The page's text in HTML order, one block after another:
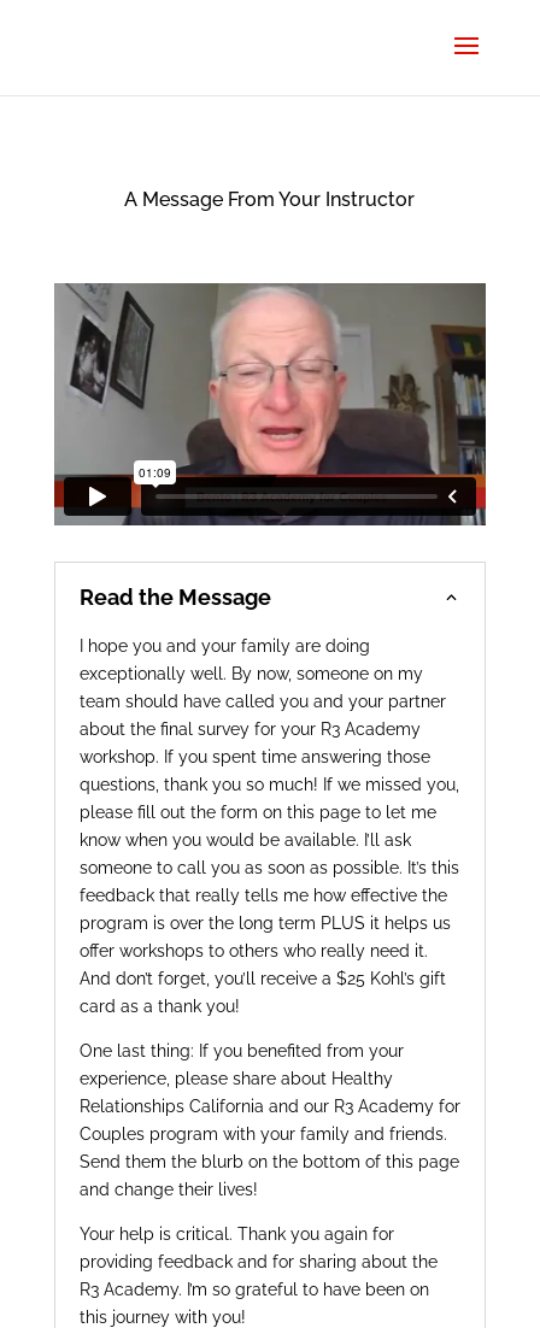
A Message From Your Instructor
Read the Message
I hope you and your family are doing
exceptionally well. By now, someone on my
team should have called you and your partner
about the final survey for your R3 Academy
workshop. If you spent time answering those
questions, thank you so much! If we missed you,
please fill out the form on this page to let me
know when you would be available. I’ll ask
someone to call you as soon as possible. It’s this
feedback that really tells me how effective the
program is over the long term PLUS it helps us
offer workshops to others who really need it.
And don’t forget, you’ll receive a $25 Kohl’s gift
card as a thank you!
One last thing: If you benefited from your
experience, please share about Healthy
Relationships California and our R3 Academy for
Couples program with your family and friends.
Send them the blurb on the bottom of this page
and change their lives!
Your help is critical. Thank you again for
providing feedback and for sharing about the
R3 Academy. I’m so grateful to have been on
this journey with you!